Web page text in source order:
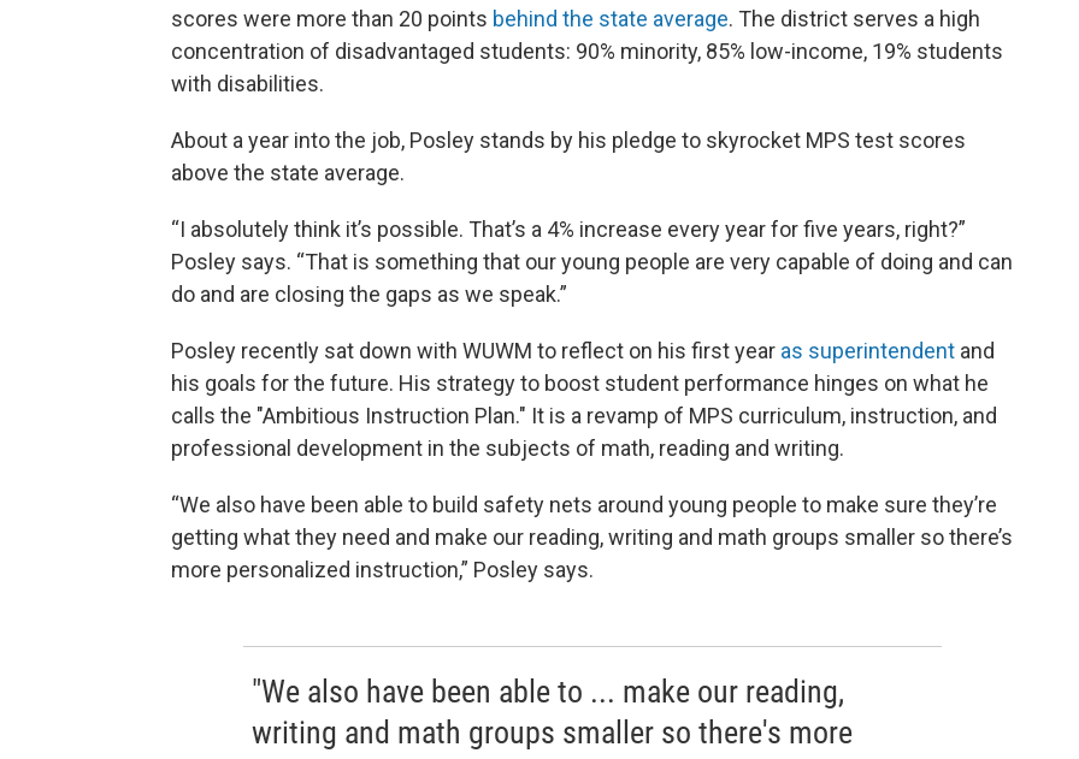
scores were more than 20 points behind the state average. The district serves a high
concentration of disadvantaged students: 90% minority, 85% low-income, 19% students
with disabilities.
About a year into the job, Posley stands by his pledge to skyrocket MPS test scores
above the state average.
“I absolutely think it’s possible. That’s a 4% increase every year for five years, right?”
Posley says. “That is something that our young people are very capable of doing and can
do and are closing the gaps as we speak.”
Posley recently sat down with WUWM to reflect on his first year as superintendent and
his goals for the future. His strategy to boost student performance hinges on what he
calls the "Ambitious Instruction Plan." It is a revamp of MPS curriculum, instruction, and
professional development in the subjects of math, reading and writing.
“We also have been able to build safety nets around young people to make sure they’re
getting what they need and make our reading, writing and math groups smaller so there’s
more personalized instruction,” Posley says.
"We also have been able to ... make our reading,
writing and math groups smaller so there's more